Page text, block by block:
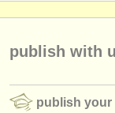
publish with
publish your